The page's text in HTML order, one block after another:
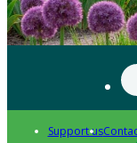
Support us